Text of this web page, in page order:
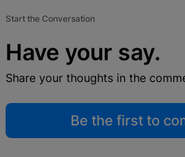
Start the Conversation
Have your say.
Share your thoughts in the
Be the first to